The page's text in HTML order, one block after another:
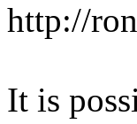
http://
It is